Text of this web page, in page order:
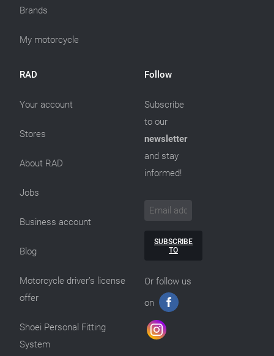
Brands
My motorcycle
RAD
Your account
Stores
About RAD
Jobs
Business account
Blog
Motorcycle driver’s license
offer
Shoei Personal Fitting
System
Follow
Subscribe
to our
newsletter
and stay
informed!
SUBSCRIBE
TO
Or follow us
on